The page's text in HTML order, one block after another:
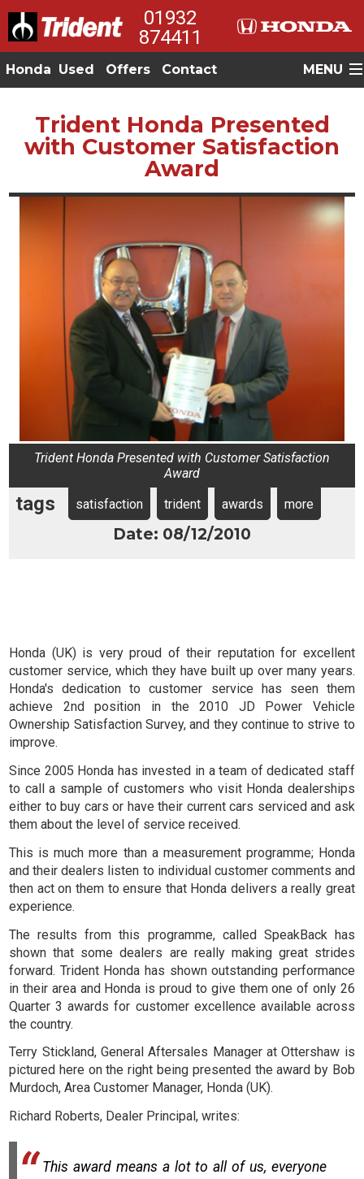
01932
874411
Honda Used Offers Contact MENU
Trident Honda Presented
with Customer Satisfaction
Award
Trident Honda Presented with Customer Satisfaction
Award
tags satisfaction trident awards more
Date: 08/12/2010
Honda (UK) is very proud of their reputation for excellent
customer service, which they have built up over many years.
Honda's dedication to customer service has seen them
achieve 2nd position in the 2010 JD Power Vehicle
Ownership Satisfaction Survey, and they continue to strive to
improve.
Since 2005 Honda has invested in a team of dedicated staff
to call a sample of customers who visit Honda dealerships
either to buy cars or have their current cars serviced and ask
them about the level of service received.
This is much more than a measurement programme; Honda
and their dealers listen to individual customer comments and
then act on them to ensure that Honda delivers a really great
experience.
The results from this programme, called SpeakBack has
shown that some dealers are really making great strides
forward. Trident Honda has shown outstanding performance
in their area and Honda is proud to give them one of only 26
Quarter 3 awards for customer excellence available across
the country.
Terry Stickland, General Aftersales Manager at Ottershaw is
pictured here on the right being presented the award by Bob
Murdoch, Area Customer Manager, Honda (UK).
Richard Roberts, Dealer Principal, writes:
This award means a lot to all of us, everyone